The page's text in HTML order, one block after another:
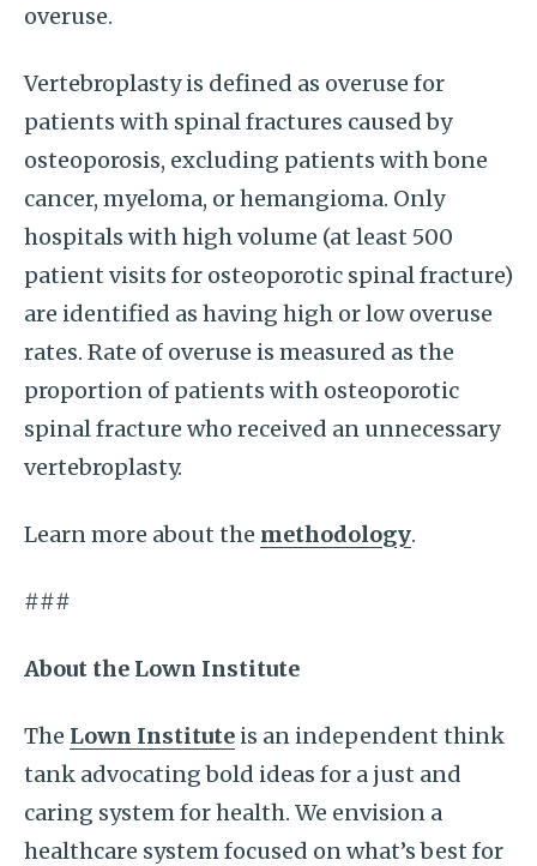
overuse.
Vertebroplasty is defined as overuse for
patients with spinal fractures caused by
osteoporosis, excluding patients with bone
cancer, myeloma, or hemangioma. Only
hospitals with high volume (at least 500
patient visits for osteoporotic spinal fracture)
are identified as having high or low overuse
rates. Rate of overuse is measured as the
proportion of patients with osteoporotic
spinal fracture who received an unnecessary
vertebroplasty.
Learn more about the methodology.
###
About the Lown Institute
The Lown Institute is an independent think
tank advocating bold ideas for a just and
caring system for health. We envision a
healthcare system focused on what’s best for